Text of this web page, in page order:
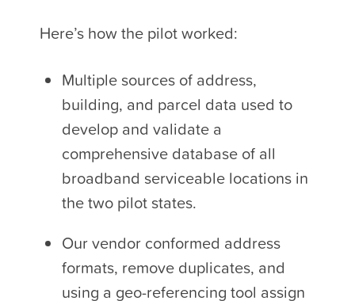
Here’s how the pilot worked:
Multiple sources of address,
building, and parcel data used to
develop and validate a
comprehensive database of all
broadband serviceable locations in
the two pilot states.
Our vendor conformed address
formats, remove duplicates, and
using a geo-referencing tool assign